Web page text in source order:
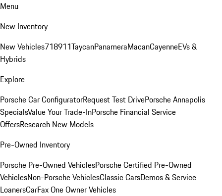
Menu
New Inventory
New Vehicles718911TaycanPanameraMacanCayenneEVs &
Hybrids
Explore
Porsche Car ConfiguratorRequest Test DrivePorsche Annapolis
SpecialsValue Your Trade-InPorsche Financial Service
OffersResearch New Models
Pre-Owned Inventory
Porsche Pre-Owned VehiclesPorsche Certified Pre-Owned
VehiclesNon-Porsche VehiclesClassic CarsDemos & Service
LoanersCarFax One Owner Vehicles